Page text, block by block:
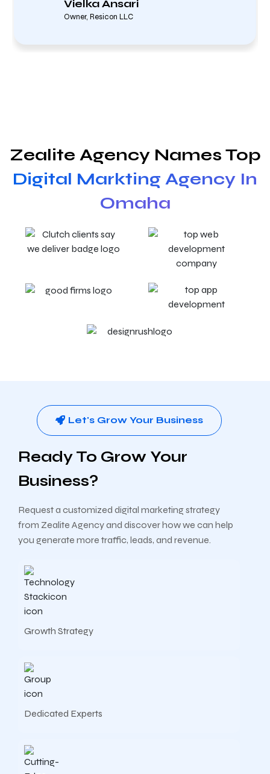
Vielka Ansari
Owner, Resicon LLC
Zealite Agency Names Top
Digital Markting Agency In
Omaha
Let's Grow Your Business
Ready To Grow Your
Business?
Request a customized digital marketing strategy
from Zealite Agency and discover how we can help
you generate more traffic, leads, and revenue.
Growth Strategy
Dedicated Experts